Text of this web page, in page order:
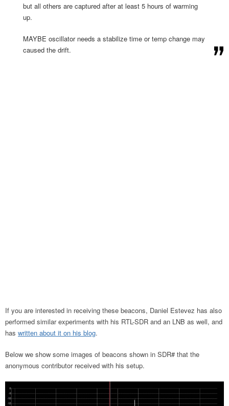
but all others are captured after at least 5 hours of warming
up.
MAYBE oscillator needs a stabilize time or temp change may
caused the drift.
If you are interested in receiving these beacons, Daniel Estevez has also
performed similar experiments with his RTL-SDR and an LNB as well, and
has written about it on his blog.
Below we show some images of beacons shown in SDR# that the
anonymous contributor received with his setup.